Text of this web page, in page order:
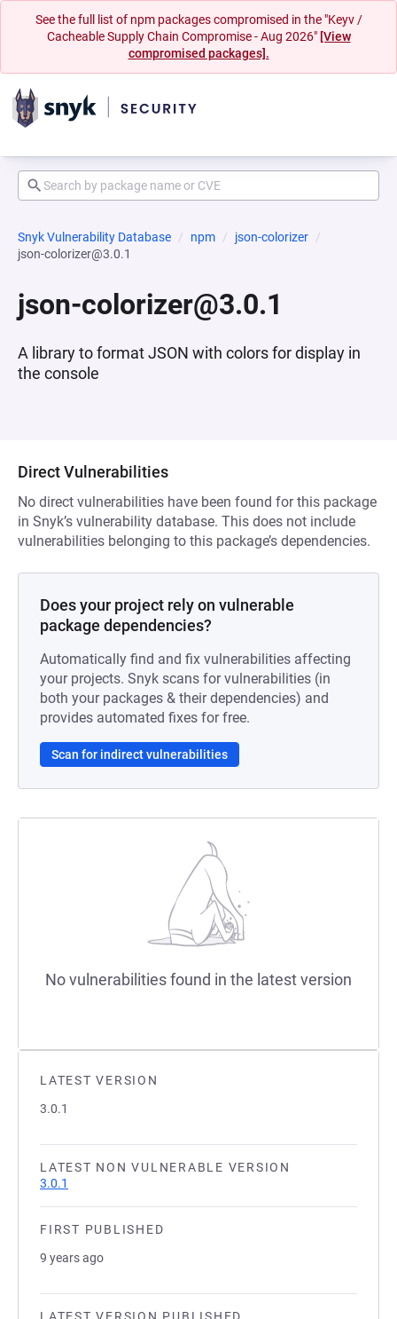
See the full list of npm packages compromised in the "Keyv /
Cacheable Supply Chain Compromise - Aug 2026" [View
compromised packages].
Snyk Vulnerability Database npm
json-colorizer
json-colorizer@3.0.1
json-colorizer@3.0.1
A library to format JSON with colors for display in
the console
LATEST VERSION
3.0.1
LATEST NON VULNERABLE VERSION
3.0.1
FIRST PUBLISHED
9 years ago
Direct Vulnerabilities
No direct vulnerabilities have been found for this package
in Snyk’s vulnerability database. This does not include
vulnerabilities belonging to this package’s dependencies.
Does your project rely on vulnerable
package dependencies?
Automatically find and fix vulnerabilities affecting
your projects. Snyk scans for vulnerabilities (in
both your packages & their dependencies) and
provides automated fixes for free.
Scan for indirect vulnerabilities
No vulnerabilities found in the latest version